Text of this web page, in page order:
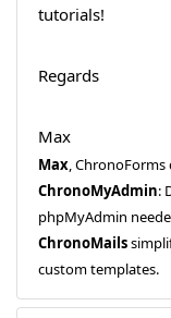
tutorials!
Regards
Max
Max, ChronoForms
ChronoMyAdmin:
phpMyAdmin
ChronoMails
custom templates.